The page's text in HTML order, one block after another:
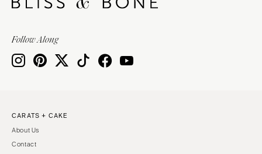
Follow Along
CARATS + CAKE
About Us
Contact